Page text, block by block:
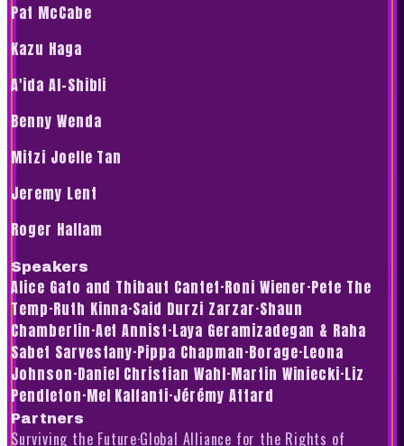
Pat McCabe
Kazu Haga
A'ida Al-Shibli
Benny Wenda
Mitzi Joelle Tan
Jeremy Lent
Roger Hallam
Speakers
Alice Gato and Thibaut Cantet·Roni Wiener·Pete The
Temp·Ruth Kinna·Said Durzi Zarzar·Shaun
Chamberlin·Aet Annist·Laya Geramizadegan & Raha
Sabet Sarvestany·Pippa Chapman·Borage·Leona
Johnson·Daniel Christian Wahl·Martin Winiecki·Liz
Pendleton·Mel Kalfanti·Jérémy Attard
Partners
Surviving the Future·Global Alliance for the Rights of